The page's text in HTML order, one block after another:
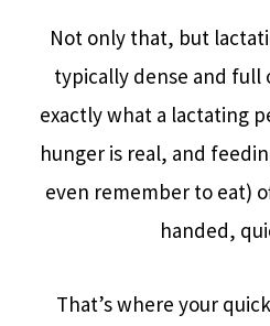
Not only that, but
typically dense and full
exactly what a lactating
hunger is real, and
even remember to eat)
handed,
That’s where your